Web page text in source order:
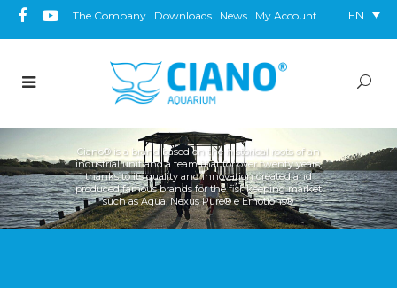
The Company Downloads News My Account EN
Ciano® is a brand based on the historical roots of an
industrial unit and a team that for over twenty years,
thanks to its quality and innovation created and
produced famous brands for the fishkeeping market
such as Aqua, Nexus Pure® e Emotions®.